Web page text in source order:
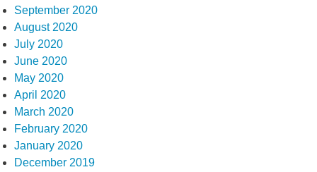
September 2020
August 2020
July 2020
June 2020
May 2020
April 2020
March 2020
February 2020
January 2020
December 2019